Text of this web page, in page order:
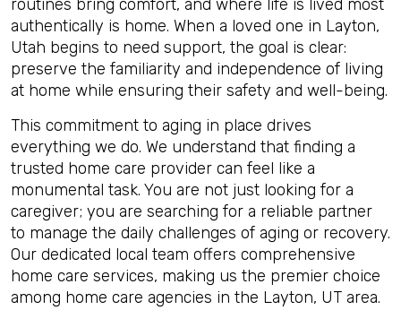
routines bring comfort, and where life is lived most
authentically is home. When a loved one in Layton,
Utah begins to need support, the goal is clear:
preserve the familiarity and independence of living
at home while ensuring their safety and well-being.
This commitment to aging in place drives
everything we do. We understand that finding a
trusted home care provider can feel like a
monumental task. You are not just looking for a
caregiver; you are searching for a reliable partner
to manage the daily challenges of aging or recovery.
Our dedicated local team offers comprehensive
home care services, making us the premier choice
among home care agencies in the Layton, UT area.